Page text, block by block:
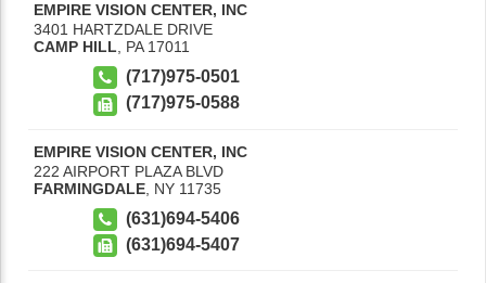
EMPIRE VISION CENTER, INC
3401 HARTZDALE DRIVE
CAMP HILL
PA 17011
(717)975-0501
(717)975-0588
EMPIRE VISION CENTER, INC
222 AIRPORT PLAZA BLVD
FARMINGDALE NY 11735
(631)694-5406
(631)694-5407